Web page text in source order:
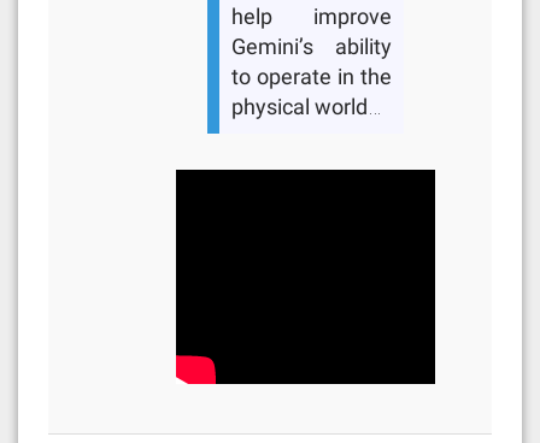
help improve
Gemini’s ability
to operate in the
physical world…